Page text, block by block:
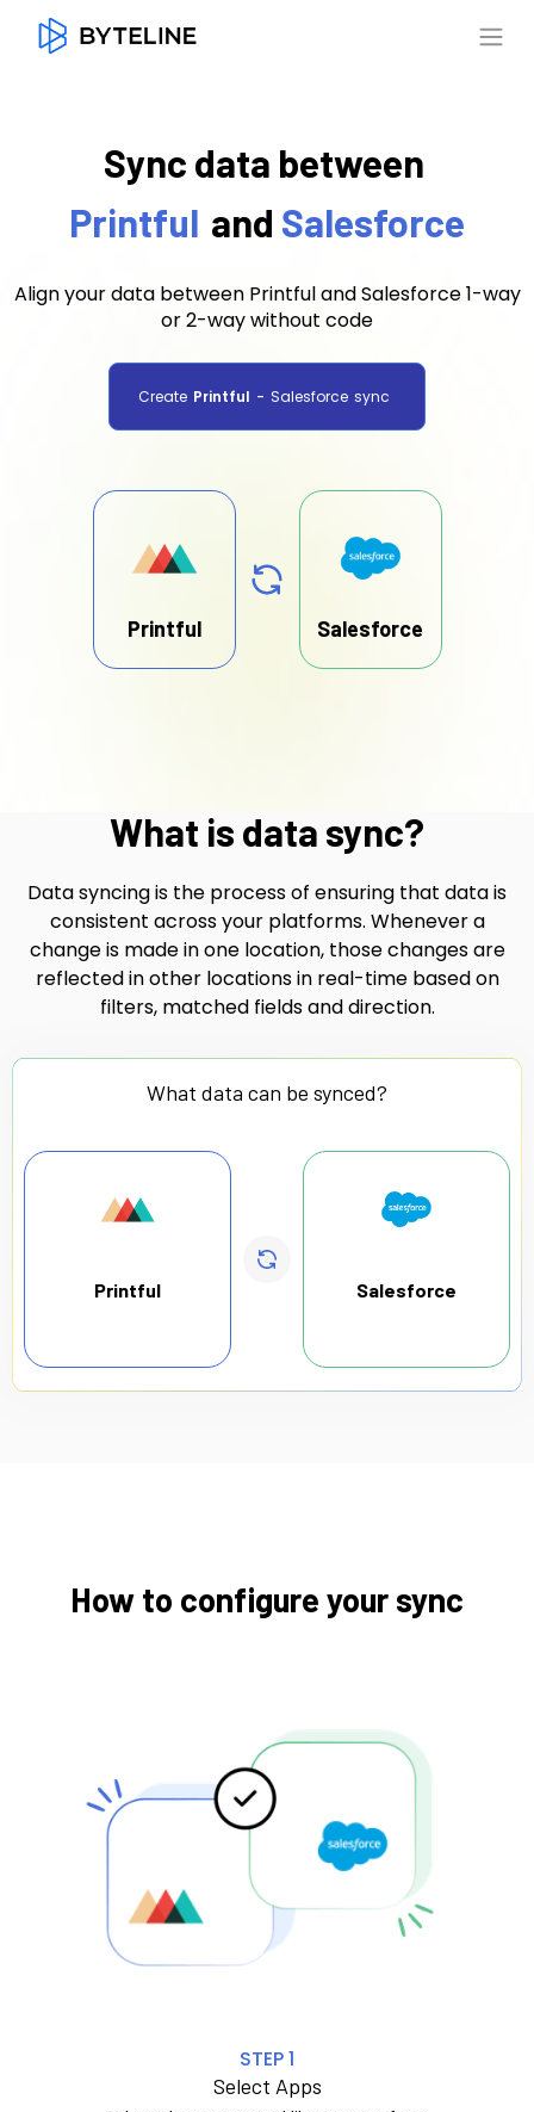
Sync data between
Printful and Salesforce
Align your data between Printful and Salesforce 1-way
or 2-way without code
Create Printful - Salesforce sync
Printful Salesforce
What is data sync?
Data syncing is the process of ensuring that data is
consistent across your platforms. Whenever a
change is made in one location, those changes are
reflected in other locations in real-time based on
filters, matched fields and direction.
What data can be synced?
Printful Salesforce
How to configure your sync
STEP 1
Select Apps